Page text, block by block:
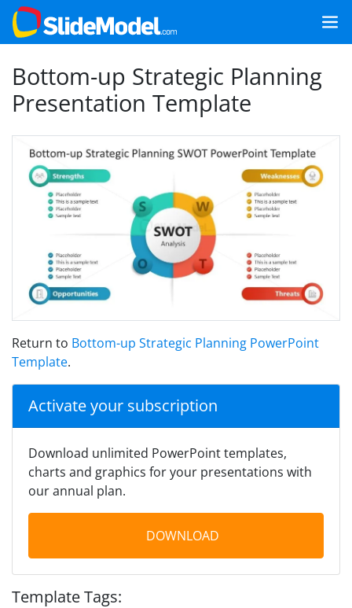
Bottom-up Strategic Planning
Presentation Template
Return to Bottom-up Strategic Planning PowerPoint
Template.
Activate your subscription
Download unlimited PowerPoint templates,
charts and graphics for your presentations with
our annual plan.
DOWNLOAD
Template Tags: